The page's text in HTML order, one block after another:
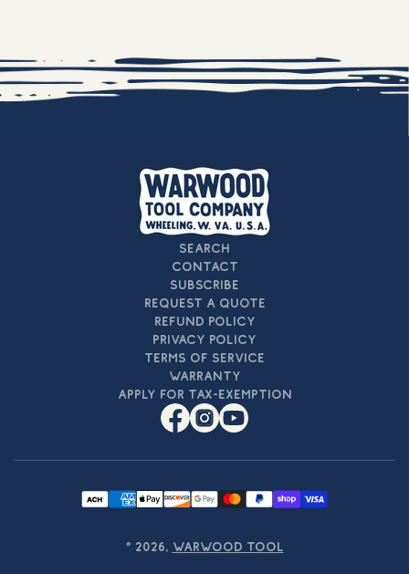
Search
Contact
Subscribe
Request a Quote
Refund Policy
Privacy Policy
Terms of Service
Warranty
Apply For Tax-Exemption
FacebookInstagram
YouTube
Payment
© 2026, Warwood Tool